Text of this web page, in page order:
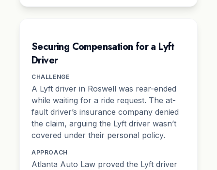
Securing Compensation for a Lyft
Driver
CHALLENGE
A Lyft driver in Roswell was rear-ended
while waiting for a ride request. The at-
fault driver’s insurance company denied
the claim, arguing the Lyft driver wasn’t
covered under their personal policy.
APPROACH
Atlanta Auto Law proved the Lyft driver